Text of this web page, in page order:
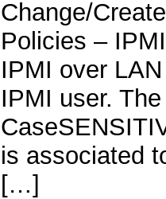
Change/
Policies –
IPMI over
IPMI user.
is associated
[…]